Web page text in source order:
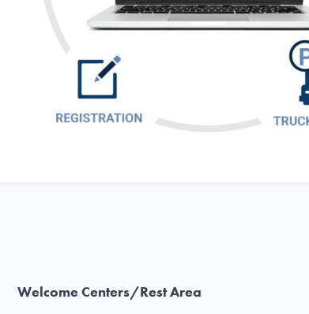
Welcome Centers/Rest Area